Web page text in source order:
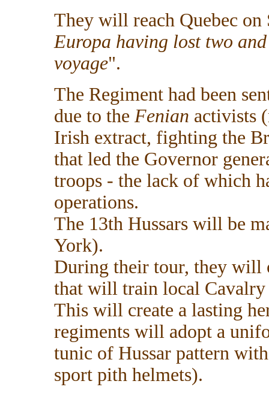
They will reach Quebec on
Europa having lost two
voyage".
The Regiment had been
due to the Fenian activists
Irish extract, fighting the
that led the Governor
troops - the lack of which
operations.
The 13th Hussars will be
York).
During their tour, they will
that will train local Cavalry
This will create a lasting
regiments will adopt a
tunic of Hussar pattern
sport pith helmets).